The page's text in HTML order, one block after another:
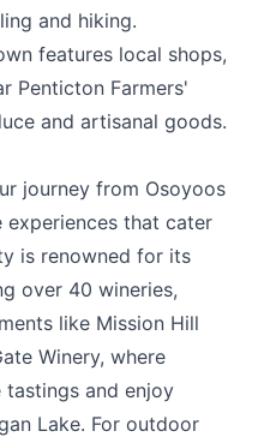
and hiking.
features local shops,
Penticton Farmers'
and artisanal goods.
journey from Osoyoos
that cater
is renowned for its
over 40 wineries,
like Mission Hill
Winery, where
and enjoy
Lake. For outdoor